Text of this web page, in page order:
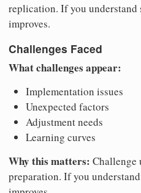
replication. If you understand
improves.
Challenges Faced
What challenges appear:
Implementation issues
Unexpected factors
Adjustment needs
Learning curves
Why this matters: Challenge
preparation. If you